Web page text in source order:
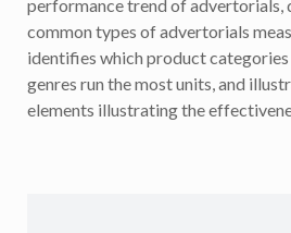
performance trend of advertorials,
common types of advertorials
identifies which product categories
genres run the most units, and
elements illustrating the